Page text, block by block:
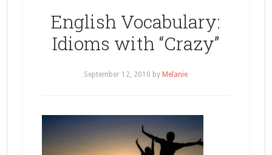
English Vocabulary:
Idioms with “Crazy”
September 12, 2010 by Melanie